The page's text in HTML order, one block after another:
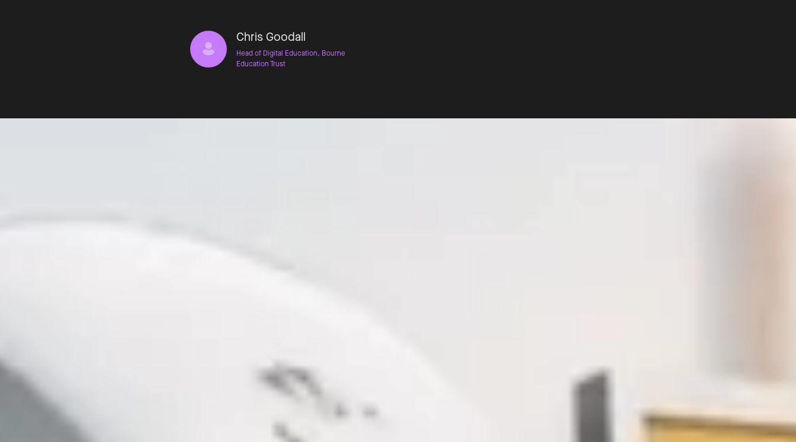
Chris Goodall
Head of Digital Education, Bourne
Education Trust